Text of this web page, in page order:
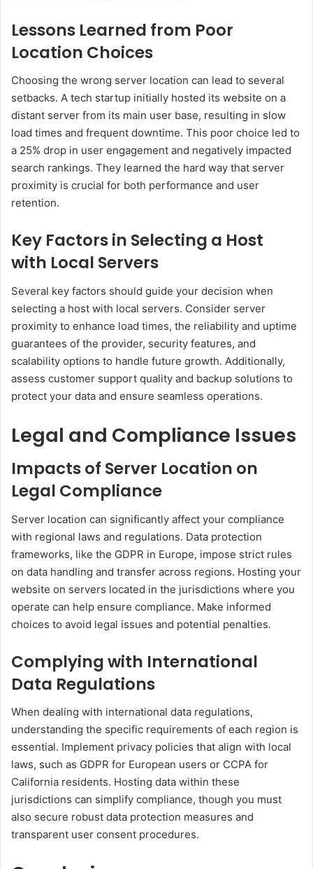
Lessons Learned from Poor
Location Choices
Choosing the wrong server location can lead to several
setbacks. A tech startup initially hosted its website on a
distant server from its main user base, resulting in slow
load times and frequent downtime. This poor choice led to
a 25% drop in user engagement and negatively impacted
search rankings. They learned the hard way that server
proximity is crucial for both performance and user
retention.
Key Factors in Selecting a Host
with Local Servers
Several key factors should guide your decision when
selecting a host with local servers. Consider server
proximity to enhance load times, the reliability and uptime
guarantees of the provider, security features, and
scalability options to handle future growth. Additionally,
assess customer support quality and backup solutions to
protect your data and ensure seamless operations.
Legal and Compliance Issues
Impacts of Server Location on
Legal Compliance
Server location can significantly affect your compliance
with regional laws and regulations. Data protection
frameworks, like the GDPR in Europe, impose strict rules
on data handling and transfer across regions. Hosting your
website on servers located in the jurisdictions where you
operate can help ensure compliance. Make informed
choices to avoid legal issues and potential penalties.
Complying with International
Data Regulations
When dealing with international data regulations,
understanding the specific requirements of each region is
essential. Implement privacy policies that align with local
laws, such as GDPR for European users or CCPA for
California residents. Hosting data within these
jurisdictions can simplify compliance, though you must
also secure robust data protection measures and
transparent user consent procedures.